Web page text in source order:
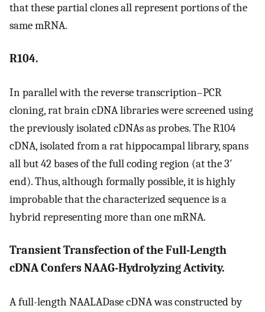
that these partial clones all represent portions of the
same mRNA.
R104.
In parallel with the reverse transcription–PCR
cloning, rat brain cDNA libraries were screened using
the previously isolated cDNAs as probes. The R104
cDNA, isolated from a rat hippocampal library, spans
all but 42 bases of the full coding region (at the 3′
end). Thus, although formally possible, it is highly
improbable that the characterized sequence is a
hybrid representing more than one mRNA.
Transient Transfection of the Full-Length
cDNA Confers NAAG-Hydrolyzing Activity.
A full-length NAALADase cDNA was constructed by